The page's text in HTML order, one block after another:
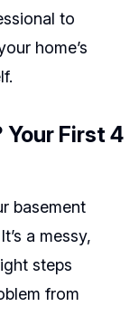
to
home’s
Your First 4
basement
a messy,
steps
from